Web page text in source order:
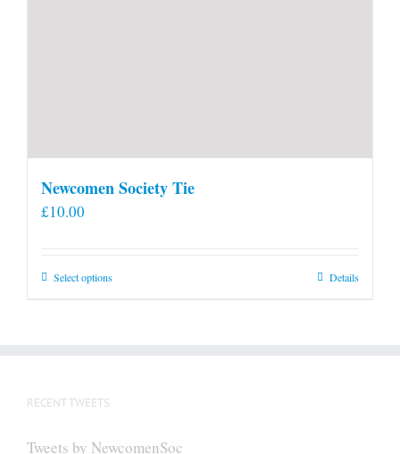
Newcomen Society Tie
£10.00
Select optionsThis
Details
RECENT TWEETS
Tweets by NewcomenSoc